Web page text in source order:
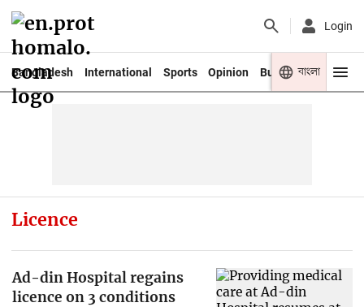
Login
Bangladesh International Sports Opinion Business Youth
বাংলা
Licence
Ad-din Hospital regains
licence on 3 conditions